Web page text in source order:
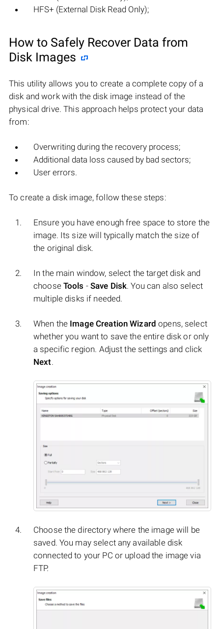
HFS+ (External Disk Read Only);
How to Safely Recover Data from
Disk Images
This utility allows you to create a complete copy of a
disk and work with the disk image instead of the
physical drive. This approach helps protect your data
from:
Overwriting during the recovery process;
Additional data loss caused by bad sectors;
User errors.
To create a disk image, follow these steps:
Ensure you have enough free space to store the
image. Its size will typically match the size of
the original disk.
In the main window, select the target disk and
choose Tools -Save Disk. You can also select
multiple disks if needed.
When the Image Creation Wizard opens, select
whether you want to save the entire disk or only
a specific region. Adjust the settings and click
Next.
Choose the directory where the image will be
saved. You may select any available disk
connected to your PC or upload the image via
FTP.